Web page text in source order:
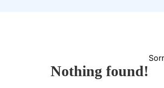
Nothing found!